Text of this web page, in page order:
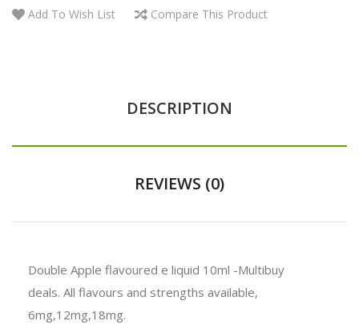
Add To Wish List Compare This Product
DESCRIPTION
REVIEWS (0)
Double Apple flavoured e liquid 10ml -Multibuy
deals. All flavours and strengths available,
6mg,12mg,18mg.